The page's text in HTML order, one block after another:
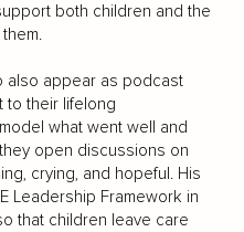
both children and the
also appear as podcast
to their lifelong
what went well and
open discussions on
crying, and hopeful. His
Leadership Framework in
that children leave care